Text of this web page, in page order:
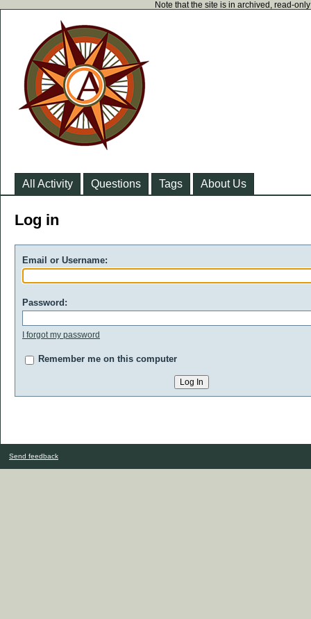
Note that the site is in archived, read-
All Activity Questions Tags About Us
Log in
Email or Username:
Password:
I forgot my password
Remember me on this computer
Send feedback